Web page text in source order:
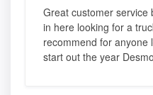
Great customer service
in here looking for a
recommend for anyone
start out the year